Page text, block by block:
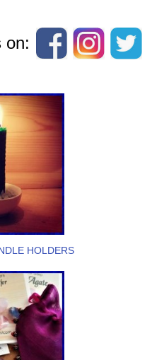
on:
HOLDERS